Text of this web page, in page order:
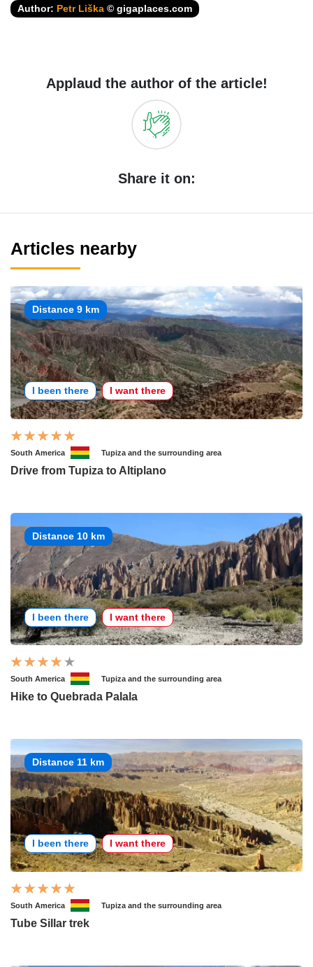
Author: Petr Liška © gigaplaces.com
Applaud the author of the article!
Share it on:
Articles nearby
Distance 9 km
I been there I want there
South America Tupiza and the surrounding area
Drive from Tupiza to Altiplano
Distance 10 km
I been there I want there
South America Tupiza and the surrounding area
Hike to Quebrada Palala
Distance 11 km
I been there I want there
South America Tupiza and the surrounding area
Tube Sillar trek